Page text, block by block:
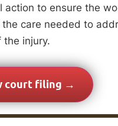
action to ensure the
the care needed to
the injury.
court filing →